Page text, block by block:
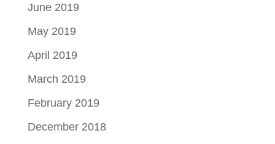
June 2019
May 2019
April 2019
March 2019
February 2019
December 2018